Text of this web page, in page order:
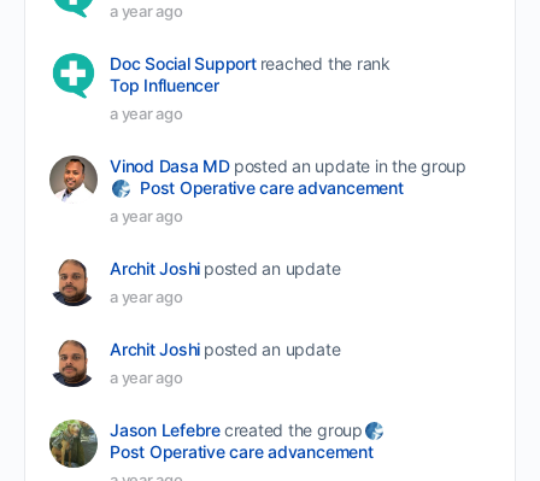
a year ago
Doc Social Support reached the rank
Top Influencer
a year ago
Vinod Dasa MD posted an update in the group
Post Operative care advancement
a year ago
Archit Joshi posted an update
a year ago
Archit Joshi posted an update
a year ago
Jason Lefebrecreated the group
Post Operative care advancement